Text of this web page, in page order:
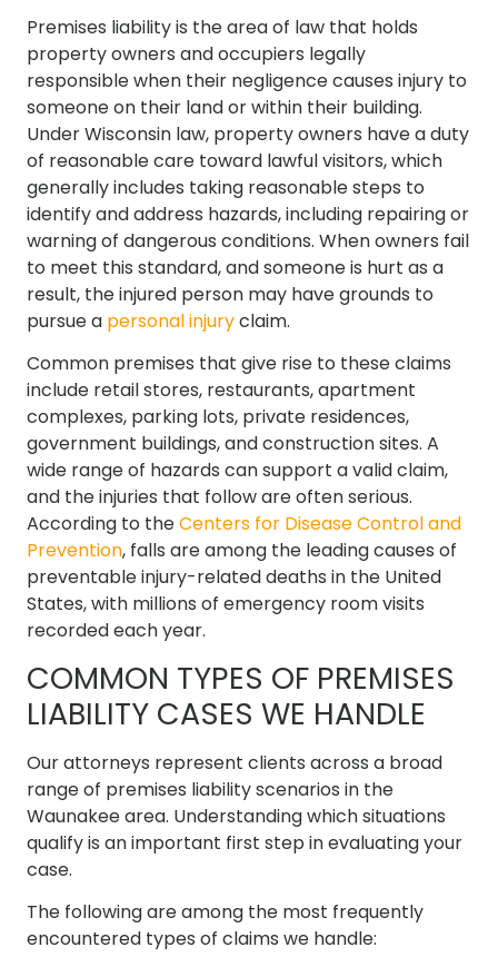
Premises liability is the area of law that holds
property owners and occupiers legally
responsible when their negligence causes injury to
someone on their land or within their building.
Under Wisconsin law, property owners have a duty
of reasonable care toward lawful visitors, which
generally includes taking reasonable steps to
identify and address hazards, including repairing or
warning of dangerous conditions. When owners fail
to meet this standard, and someone is hurt as a
result, the injured person may have grounds to
pursue a personal injuryclaim.
Common premises that give rise to these claims
include retail stores, restaurants, apartment
complexes, parking lots, private residences,
government buildings, and construction sites. A
wide range of hazards can support a valid claim,
and the injuries that follow are often serious.
According to theCenters for Disease Control and
Prevention, falls are among the leading causes of
preventable injury-related deaths in the United
States, with millions of emergency room visits
recorded each year.
COMMON TYPES OF PREMISES
LIABILITY CASES WE HANDLE
Our attorneys represent clients across a broad
range of premises liability scenarios in the
Waunakee area. Understanding which situations
qualify is an important first step in evaluating your
case.
The following are among the most frequently
encountered types of claims we handle: